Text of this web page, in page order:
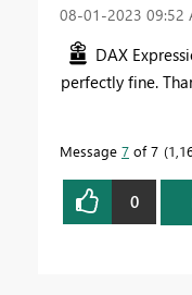
‎08-01-2023 09:52
DAX
perfectly fine.
Message 7 of 7
0